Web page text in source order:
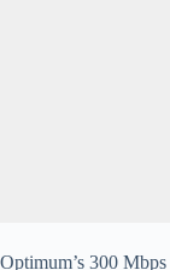
Optimum’s 300